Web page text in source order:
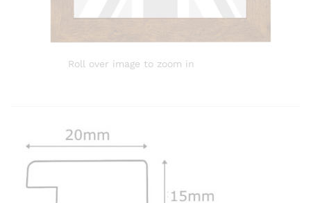
Roll over image to zoom in